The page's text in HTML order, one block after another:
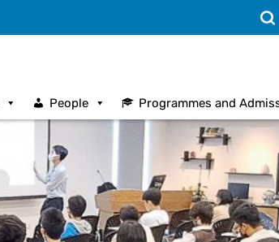
People Programmes and